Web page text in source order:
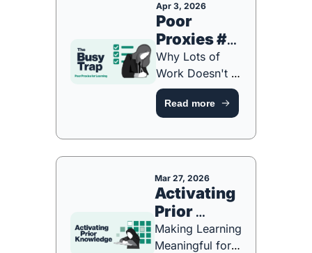
Apr 3, 2026
Poor
Proxies #1:
The Busy
Trap Part 1
of 6
Why Lots of
Work Doesn't
Always Mean
Lots of Learning
PLAYBOOK]
Read more
Mar 27, 2026
Activating
Prior
Knowledge
Making Learning
Meaningful for